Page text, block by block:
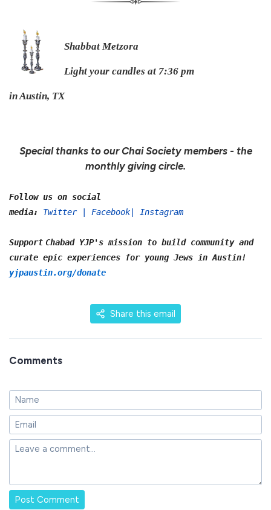
Shabbat Metzora
Light your candles at 7:36 pm
in Austin, TX
Special thanks to our Chai Society members - the
monthly giving circle.
Follow us on social
media:
Twitter| Facebook Instagram
Support Chabad YJP's mission to build community and
curate epic experiences for young Jews in Austin!
yjpaustin.org/donate
Share this email
Comments
Post Comment